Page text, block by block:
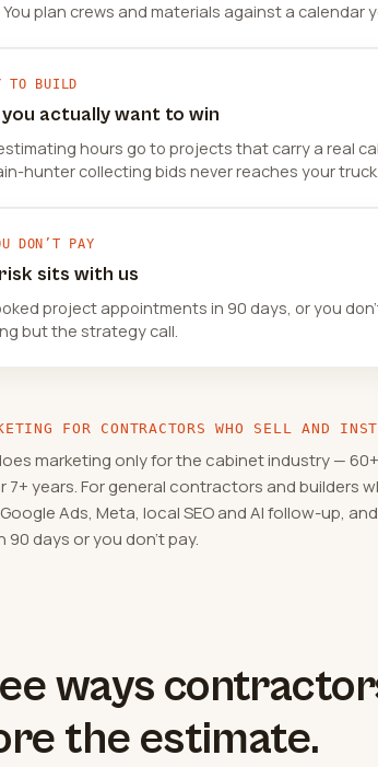
You plan crews and materials against a calendar
TO BUILD
you actually want to win
hours go to projects that carry a real
hunter collecting bids never reaches your truck.
DON’T PAY
sits with us
project appointments in 90 days, or you
but the strategy call.
FOR CONTRACTORS WHO SELL AND
marketing only for the cabinet industry —
7+ years. For general contractors and builders
Ads, Meta, local SEO and AI follow-up,
90 days or you don't pay.
ways
the estimate.